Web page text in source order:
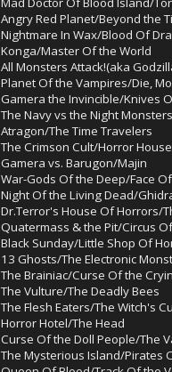
Angry Red Planet/Beyond the
Nightmare In Wax/Blood Of
Konga/Master Of the World
All Monsters Attack!(aka
Planet Of the Vampires/Die,
Gamera the Invincible/Knives
The Navy vs the Night
Atragon/The Time Travelers
The Crimson Cult/Horror House
Gamera vs. Barugon/Majin
War-Gods Of the Deep/Face
Night Of the Living Dead/
Dr.Terror's House Of Horrors/
Quatermass & the Pit/Circus
Black Sunday/Little Shop Of
13 Ghosts/The Electronic
The Brainiac/Curse Of the
The Vulture/The Deadly Bees
The Flesh Eaters/The Witch's
Horror Hotel/The Head
Curse Of the Doll People/The
The Mysterious Island/Pirates